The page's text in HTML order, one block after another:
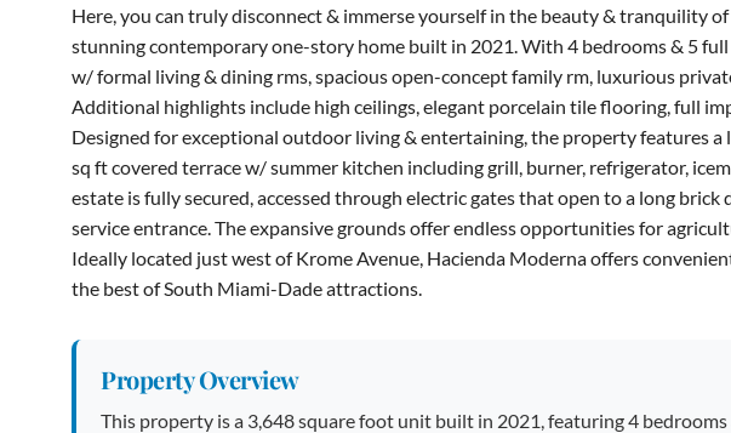
Here, you can truly disconnect & immerse yourself in the beauty & tranquility
stunning contemporary one-story home built in 2021. With 4 bedrooms & 5
w/ formal living & dining rms, spacious open-concept family rm, luxurious
Additional highlights include high ceilings, elegant porcelain tile flooring, full
Designed for exceptional outdoor living & entertaining, the property features a
sq ft covered terrace w/ summer kitchen including grill, burner, refrigerator,
estate is fully secured, accessed through electric gates that open to a long
service entrance. The expansive grounds offer endless opportunities for
Ideally located just west of Krome Avenue, Hacienda Moderna offers
the best of South Miami-Dade attractions.
Property Overview
This property is a 3,648 square foot unit built in 2021, featuring 4